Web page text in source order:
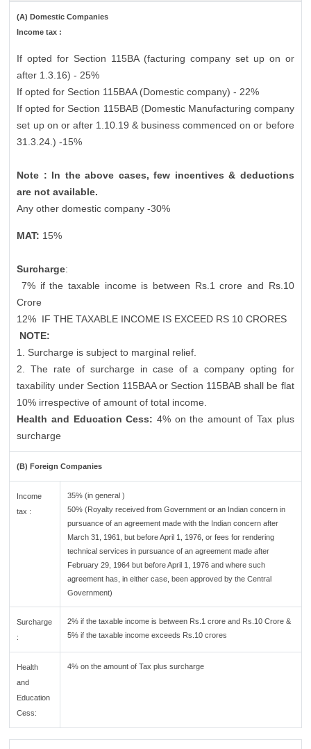
(A) Domestic Companies
Income tax :
If opted for Section 115BA (facturing company set up on or
after 1.3.16) - 25%
If opted for Section 115BAA (Domestic company) - 22%
If opted for Section 115BAB (Domestic Manufacturing company
set up on or after 1.10.19 & business commenced on or before
31.3.24.) -15%
Note : In the above cases, few incentives & deductions
are not available.
Any other domestic company -30%
MAT: 15%
Surcharge:
7% if the taxable income is between Rs.1 crore and Rs.10
Crore
12% IF THE TAXABLE INCOME IS EXCEED RS 10 CRORES
NOTE:
1. Surcharge is subject to marginal relief.
2. The rate of surcharge in case of a company opting for
taxability under Section 115BAA or Section 115BAB shall be flat
10% irrespective of amount of total income.
Health and Education Cess: 4% on the amount of Tax plus
surcharge
(B) Foreign Companies
Income
tax :
35% (in general )
50% (Royalty received from Government or an Indian concern in
pursuance of an agreement made with the Indian concern after
March 31, 1961, but before April 1, 1976, or fees for rendering
technical services in pursuance of an agreement made after
February 29, 1964 but before April 1, 1976 and where such
agreement has, in either case, been approved by the Central
Government)
Surcharge
:
2% if the taxable income is between Rs.1 crore and Rs.10 Crore &
5% if the taxable income exceeds Rs.10 crores
Health
and
Education
Cess:
4% on the amount of Tax plus surcharge